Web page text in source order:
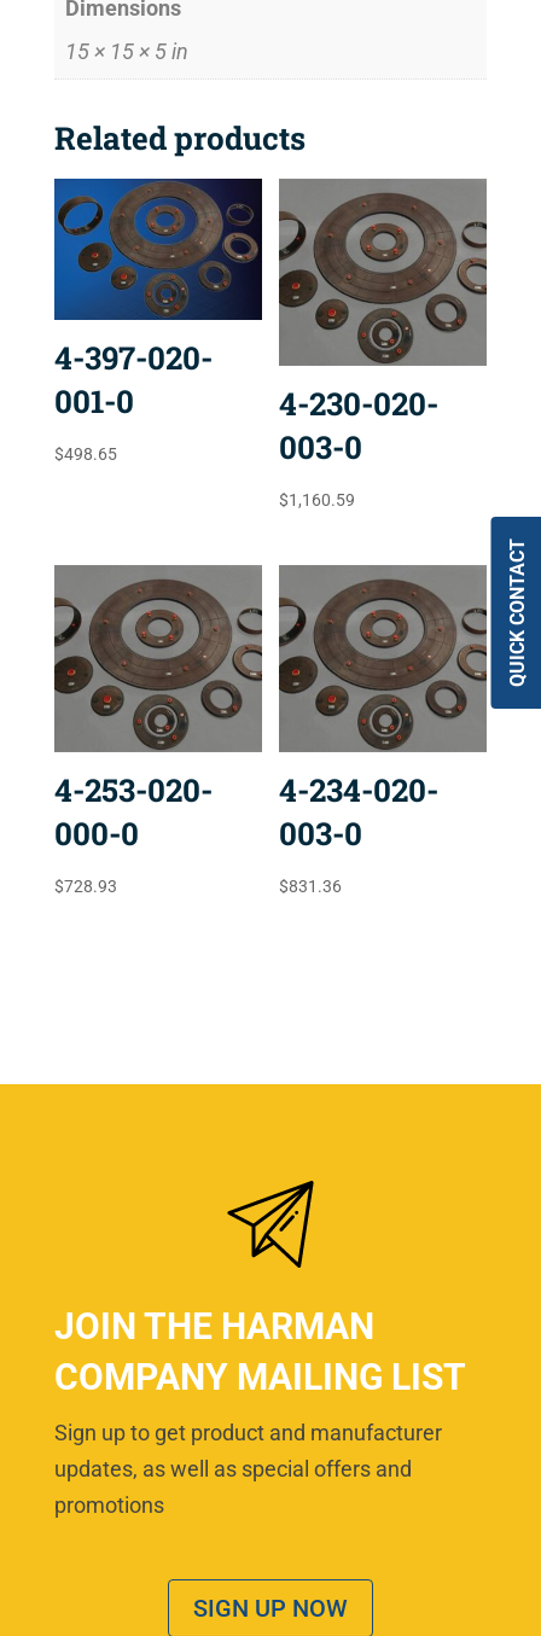
Dimensions
15 × 15 × 5 in
Related products
4-397-020-
001-0
$498.65
4-230-020-
003-0
$1,160.59
4-253-020-
000-0
$728.93
4-234-020-
003-0
$831.36
JOIN THE HARMAN
COMPANY MAILING LIST
Sign up to get product and manufacturer
updates, as well as special offers and
promotions
SIGN UP NOW
QUICK CONTACT